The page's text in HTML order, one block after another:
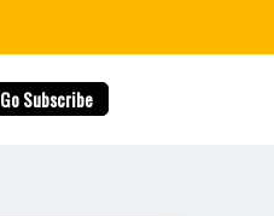
Go Subscribe